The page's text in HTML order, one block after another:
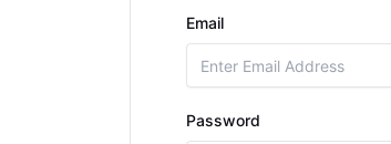
Email
Password